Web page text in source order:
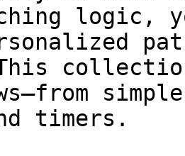
logic,
timers.